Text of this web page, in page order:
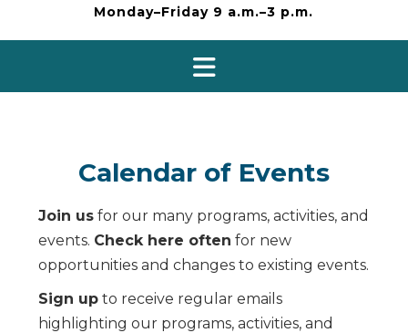
Monday–Friday 9 a.m.–3 p.m.
Calendar of Events
Join us for our many programs, activities, and
events. Check here often for new
opportunities and changes to existing events.
Sign up to receive regular emails
highlighting our programs, activities, and